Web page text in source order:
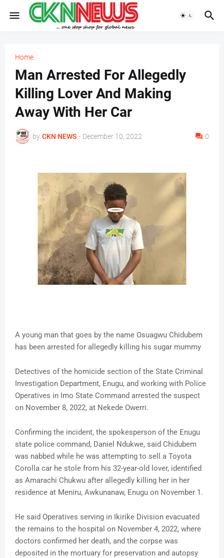
Home
Man Arrested For Allegedly
Killing Lover And Making
Away With Her Car
by CKN NEWS - December 10, 2022 0
A young man that goes by the name Osuagwu Chidubem
has been arrested for allegedly killing his sugar mummy
Detectives of the homicide section of the State Criminal
Investigation Department, Enugu, and working with Police
Operatives in Imo State Command arrested the suspect
on November 8, 2022, at Nekede Owerri.
Confirming the incident, the spokesperson of the Enugu
state police command, Daniel Ndukwe, said Chidubem
was nabbed while he was attempting to sell a Toyota
Corolla car he stole from his 32-year-old lover, identified
as Amarachi Chukwu after allegedly killing her in her
residence at Meniru, Awkunanaw, Enugu on November 1.
He said Operatives serving in Ikirike Division evacuated
the remains to the hospital on November 4, 2022, where
doctors confirmed her death, and the corpse was
deposited in the mortuary for preservation and autopsy